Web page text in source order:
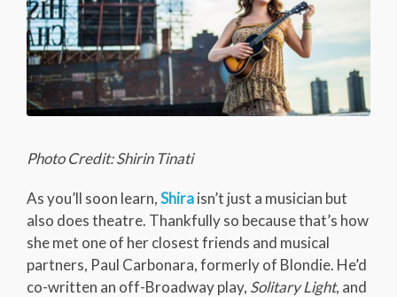
Photo Credit: Shirin Tinati
As you’ll soon learn,Shiraisn’t just a musician but
also does theatre. Thankfully so because that’s how
she met one of her closest friends and musical
partners, Paul Carbonara, formerly of Blondie. He’d
co-written an off-Broadway play, Solitary Light, and